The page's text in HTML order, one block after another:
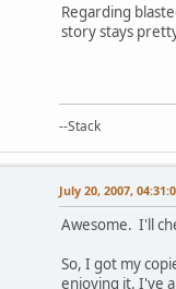
Regarding
story stays
--Stack
July 20, 2007,
Awesome. I'll
So, I got my
enjoying it. I've